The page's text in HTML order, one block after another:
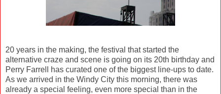
20 years in the making, the festival that started the
alternative craze and scene is going on its 20th birthday and
Perry Farrell has curated one of the biggest line-ups to date.
As we arrived in the Windy City this morning, there was
already a special feeling, even more special than in the